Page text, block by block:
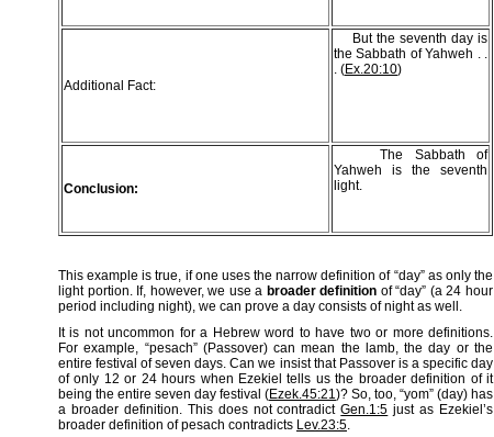
Additional Fact:
But the seventh day is
the Sabbath of Yahweh . .
. (Ex.20:10)
Conclusion:
The Sabbath of
Yahweh is the seventh
light.
This example is true, if one uses the narrow definition of “day” as only the
light portion. If, however, we use a broader definition of “day” (a 24 hour
period including night), we can prove a day consists of night as well.
It is not uncommon for a Hebrew word to have two or more definitions.
For example, “pesach” (Passover) can mean the lamb, the day or the
entire festival of seven days. Can we insist that Passover is a specific day
of only 12 or 24 hours when Ezekiel tells us the broader definition of it
being the entire seven day festival (Ezek.45:21)? So, too, “yom” (day) has
a broader definition. This does not contradictGen.1:5 just as Ezekiel’s
broader definition of pesach contradicts Lev.23:5.